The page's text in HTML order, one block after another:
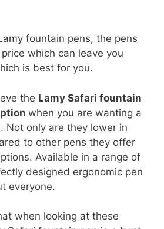
fountain pens, the pens
which can leave you
is best for you.
the Lamy Safari fountain
when you are wanting a
Not only are they lower in
to other pens they offer
Available in a range of
designed ergonomic pen
everyone.
when looking at these